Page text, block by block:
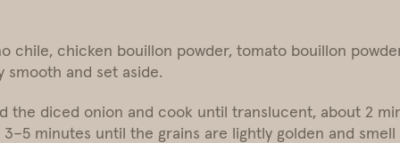
chicken bouillon powder, tomato bouillon
and set aside.
the diced onion and cook until translucent, about 2
minutes until the grains are lightly golden and smell